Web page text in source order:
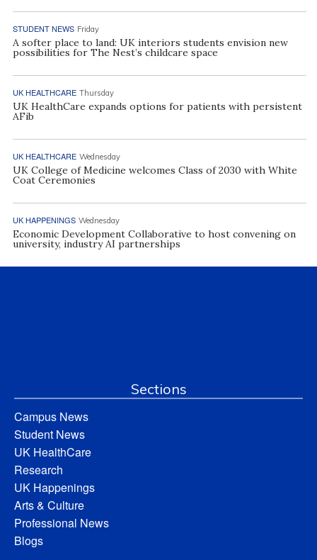
STUDENT NEWS Friday
A softer place to land: UK interiors students envision new
possibilities for The Nest’s childcare space
UK HEALTHCARE Thursday
UK HealthCare expands options for patients with persistent
AFib
UK HEALTHCARE Wednesday
UK College of Medicine welcomes Class of 2030 with White
Coat Ceremonies
UK HAPPENINGS Wednesday
Economic Development Collaborative to host convening on
university, industry AI partnerships
Sections
Campus News
Student News
UK HealthCare
Research
UK Happenings
Arts & Culture
Professional News
Blogs